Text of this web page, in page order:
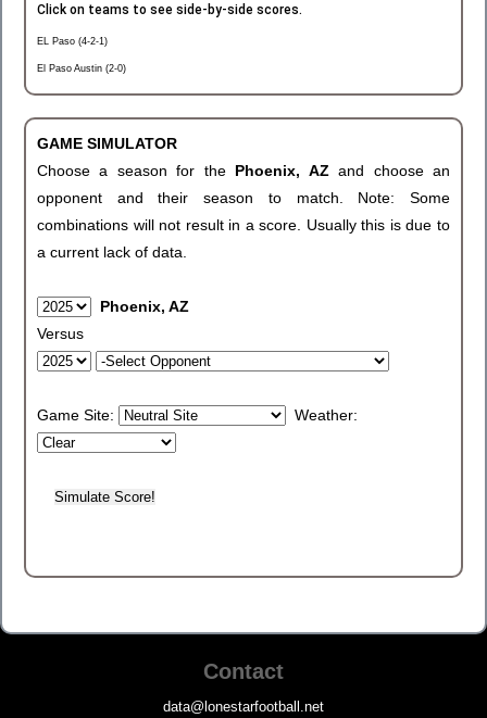
Click on teams to see side-by-side scores.
EL Paso (4-2-1)
El Paso Austin (2-0)
GAME SIMULATOR
Choose a season for the Phoenix, AZand choose an
opponent and their season to match. Note: Some
combinations will not result in a score. Usually this is due to
a current lack of data.
Phoenix, AZ
Versus
Game Site: Weather:
Contact
data@lonestarfootball.net